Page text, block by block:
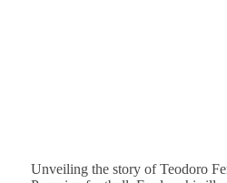
Unveiling the story of Teodoro